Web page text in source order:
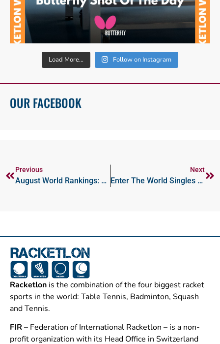
Load More... Follow on Instagram
OUR FACEBOOK
Previous
August World Rankings: Severinova, Genin Reach More New Highs
Next
Enter The World Singles Championships Now!
Racketlon is the combination of the four biggest racket
sports in the world: Table Tennis, Badminton, Squash
and Tennis.
FIR – Federation of International Racketlon – is a non-
profit organization with its Head Office in Switzerland